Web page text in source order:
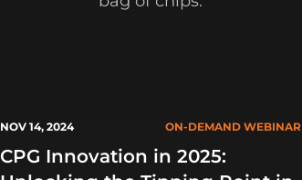
NOV 14, 2024 ON-DEMAND WEBINAR
CPG Innovation in 2025: